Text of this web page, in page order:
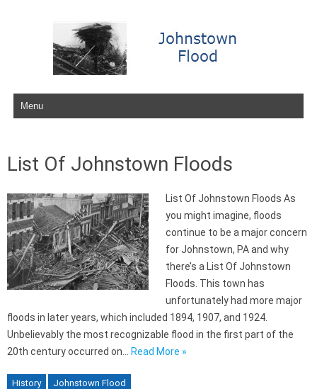
Skip to content
List Of Johnstown Floods
List Of Johnstown Floods As
you might imagine, floods
continue to be a major concern
for Johnstown, PA and why
there’s a List Of Johnstown
Floods. This town has
unfortunately had more major
floods in later years, which included 1894, 1907, and 1924.
Unbelievably the most recognizable flood in the first part of the
20th century occurred on…
Read More »
History
Johnstown Flood